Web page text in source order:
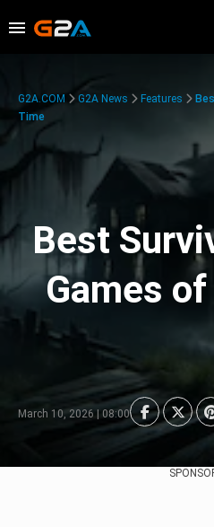
G2A.COM G2A News Features
Time
Best
Games
March 10, 2026 | 08:00